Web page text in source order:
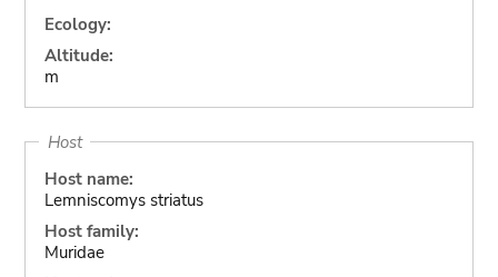
Ecology:
Altitude:
m
Host
Host name:
Lemniscomys striatus
Host family:
Muridae